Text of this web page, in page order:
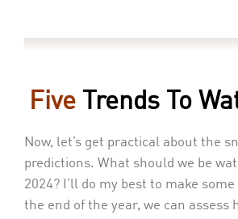
Five Trends To
Now, let’s get practical about the
predictions. What should we be
2024? I’ll do my best to make
the end of the year, we can assess